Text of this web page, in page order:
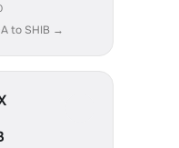
to SHIB →